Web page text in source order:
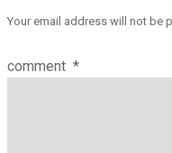
Your email address will not be
comment *